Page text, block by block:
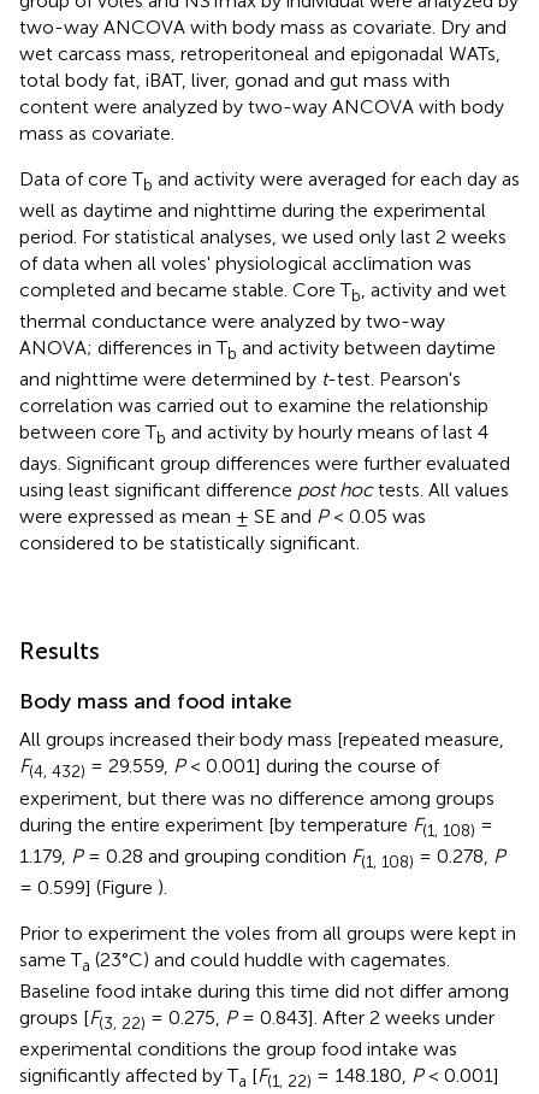
two-way ANCOVA with body mass as covariate. Dry and
wet carcass mass, retroperitoneal and epigonadal WATs,
total body fat, iBAT, liver, gonad and gut mass with
content were analyzed by two-way ANCOVA with body
mass as covariate.
Data of core Tb and activity were averaged for each day as
well as daytime and nighttime during the experimental
period. For statistical analyses, we used only last 2 weeks
of data when all voles' physiological acclimation was
completed and became stable. Core Tb, activity and wet
thermal conductance were analyzed by two-way
ANOVA; differences in Tb and activity between daytime
and nighttime were determined by t-test. Pearson's
correlation was carried out to examine the relationship
between core Tb and activity by hourly means of last 4
days. Significant group differences were further evaluated
using least significant difference post hoctests. All values
were expressed as mean ± SE and P< 0.05 was
considered to be statistically significant.
Results
Body mass and food intake
All groups increased their body mass [repeated measure,
F(4, 432) = 29.559, P< 0.001] during the course of
experiment, but there was no difference among groups
during the entire experiment [by temperature F(1, 108) =
1.179, P= 0.28 and grouping condition F(1, 108) = 0.278, P
= 0.599] (Figure ).
Prior to experiment the voles from all groups were kept in
same Ta (23°C) and could huddle with cagemates.
Baseline food intake during this time did not differ among
groups [F(3, 22) = 0.275, P= 0.843]. After 2 weeks under
experimental conditions the group food intake was
significantly affected by Ta [F(1, 22) = 148.180, P< 0.001]